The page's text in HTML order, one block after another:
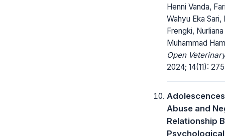
Henni Vanda,
Wahyu Eka Sari,
Frengki,
Muhammad
Open
2024; 14(11):
Abuse and
Relationship